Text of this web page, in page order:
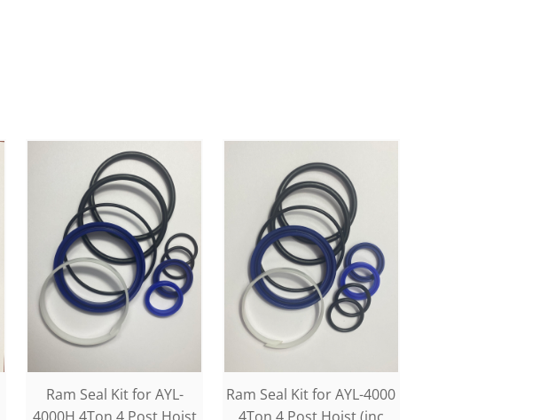
Ram Seal Kit for AYL-
Ram Seal Kit for AYL-4000